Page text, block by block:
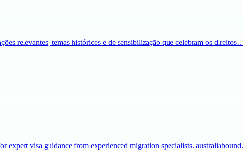
relevantes, temas históricos e de sensibilização que celebram os
expert visa guidance from experienced migration specialists.